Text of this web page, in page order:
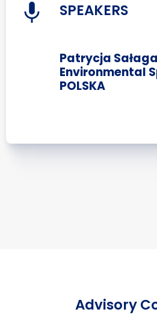
SPEAKERS
Patrycja
Environmental
POLSKA
Advisory